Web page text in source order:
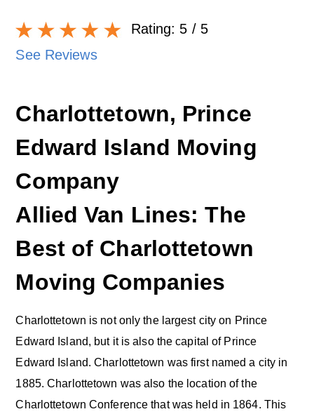
Rating: 5 / 5
See Reviews
Charlottetown, Prince
Edward Island Moving
Company
Allied Van Lines: The
Best of Charlottetown
Moving Companies
Charlottetown is not only the largest city on Prince
Edward Island, but it is also the capital of Prince
Edward Island. Charlottetown was first named a city in
1885. Charlottetown was also the location of the
Charlottetown Conference that was held in 1864. This